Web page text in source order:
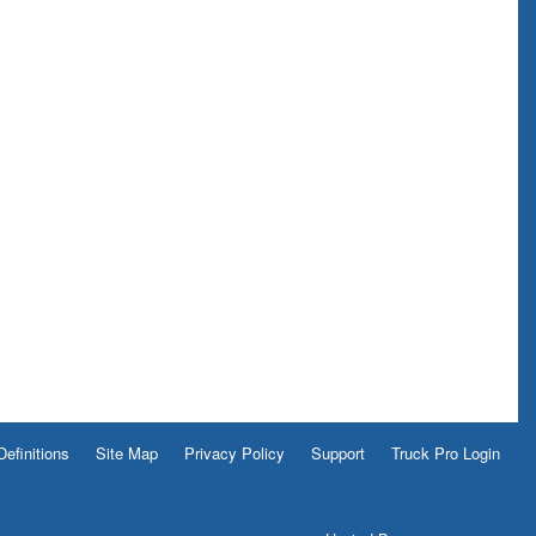
Site Map Privacy Policy Support Truck Pro Login